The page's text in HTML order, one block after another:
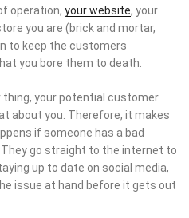
operation, your website, your
you are (brick and mortar,
to keep the customers
you bore them to death.
thing, your potential customer
about you. Therefore, it makes
if someone has a bad
go straight to the internet to
up to date on social media,
issue at hand before it gets out